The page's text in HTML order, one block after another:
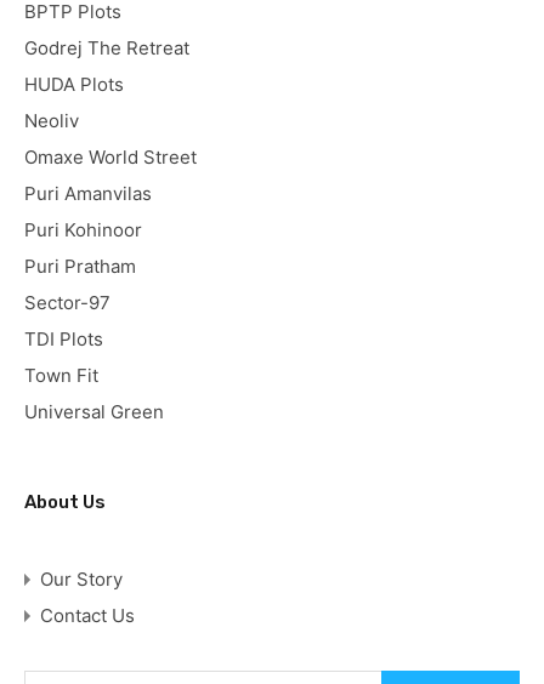
BPTP Plots
Godrej The Retreat
HUDA Plots
Neoliv
Omaxe World Street
Puri Amanvilas
Puri Kohinoor
Puri Pratham
Sector-97
TDI Plots
Town Fit
Universal Green
About Us
Our Story
Contact Us